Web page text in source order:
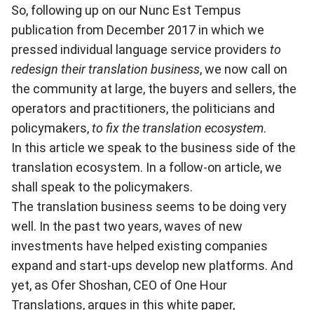
So, following up on our Nunc Est Tempus
publication from December 2017 in which we
pressed individual language service providers to
redesign their translation business, we now call on
the community at large, the buyers and sellers, the
operators and practitioners, the politicians and
policymakers,to fix the translation ecosystem.
In this article we speak to the business side of the
translation ecosystem. In a follow-on article, we
shall speak to the policymakers.
The translation business seems to be doing very
well. In the past two years, waves of new
investments have helped existing companies
expand and start-ups develop new platforms. And
yet, as Ofer Shoshan, CEO of One Hour
Translations, argues in this white paper,